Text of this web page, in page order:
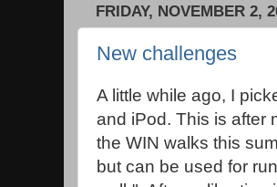
FRIDAY, NOVEMBER 2,
New challenges
A little while ago, I
and iPod. This is after
the WIN walks this
but can be used for